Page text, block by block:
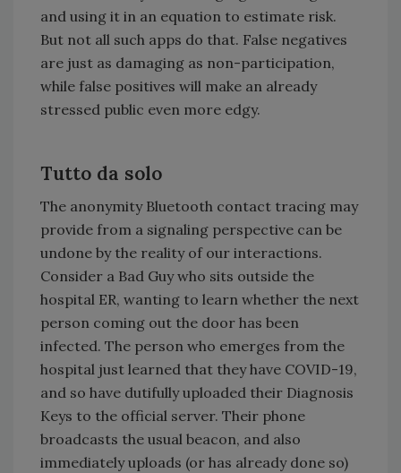
and using it in an equation to estimate risk.
But not all such apps do that. False negatives
are just as damaging as non-participation,
while false positives will make an already
stressed public even more edgy.
Tutto da solo
The anonymity Bluetooth contact tracing may
provide from a signaling perspective can be
undone by the reality of our interactions.
Consider a Bad Guy who sits outside the
hospital ER, wanting to learn whether the next
person coming out the door has been
infected. The person who emerges from the
hospital just learned that they have COVID-19,
and so have dutifully uploaded their Diagnosis
Keys to the official server. Their phone
broadcasts the usual beacon, and also
immediately uploads (or has already done so)